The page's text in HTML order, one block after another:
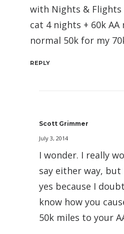
with Nights & Flights
cat 4 nights + 60k
normal 50k for my
REPLY
Scott Grimmer
July 3, 2014
I wonder. I really
say either way, but
yes because I
know how you
50k miles to your